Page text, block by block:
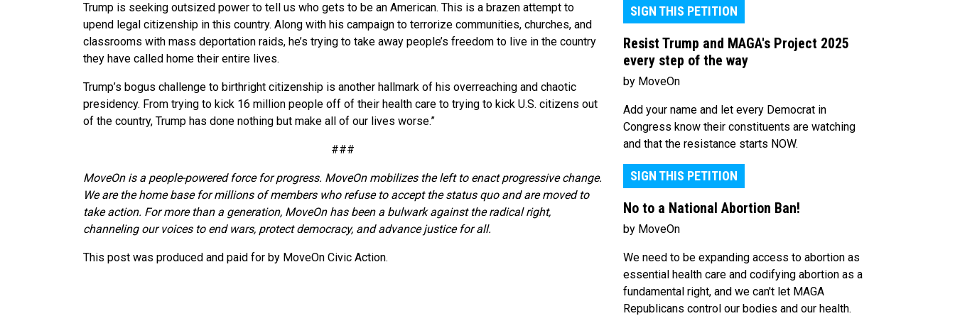
Trump is seeking outsized power to tell us who gets to be an American. This is a brazen attempt to
upend legal citizenship in this country. Along with his campaign to terrorize communities, churches, and
classrooms with mass deportation raids, he’s trying to take away people’s freedom to live in the country
they have called home their entire lives.
Trump’s bogus challenge to birthright citizenship is another hallmark of his overreaching and chaotic
presidency. From trying to kick 16 million people off of their health care to trying to kick U.S. citizens out
of the country, Trump has done nothing but make all of our lives worse.”
###
MoveOn is a people-powered force for progress. MoveOn mobilizes the left to enact progressive change.
We are the home base for millions of members who refuse to accept the status quo and are moved to
take action. For more than a generation, MoveOn has been a bulwark against the radical right,
channeling our voices to end wars, protect democracy, and advance justice for all.
This post was produced and paid for by MoveOn Civic Action.
SIGN THIS PETITION
Resist Trump and MAGA's Project 2025
every step of the way
by MoveOn
Add your name and let every Democrat in
Congress know their constituents are watching
and that the resistance starts NOW.
SIGN THIS PETITION
No to a National Abortion Ban!
by MoveOn
We need to be expanding access to abortion as
essential health care and codifying abortion as a
fundamental right, and we can't let MAGA
Republicans control our bodies and our health.